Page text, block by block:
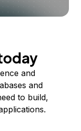
and
and
to build,